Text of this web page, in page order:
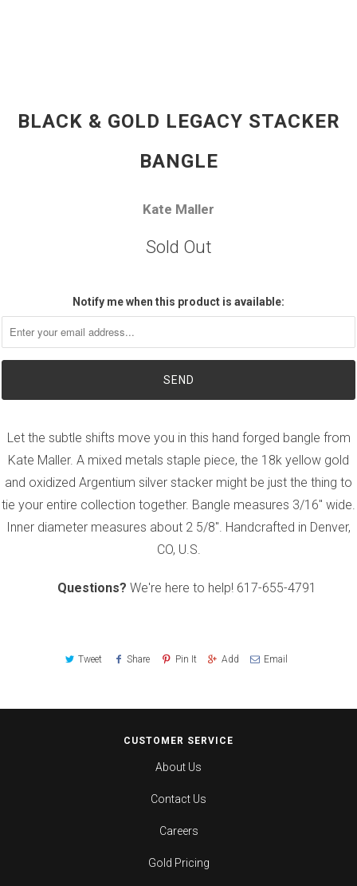
BLACK & GOLD LEGACY STACKER
BANGLE
Kate Maller
Sold Out
Notify me when this product is available:
Let the subtle shifts move you in this hand forged bangle from
Kate Maller. A mixed metals staple piece, the 18k yellow gold
and oxidized Argentium silver stacker might be just the thing to
tie your entire collection together. Bangle measures 3/16" wide.
Inner diameter measures about 2 5/8". Handcrafted in Denver,
CO, U.S.
Questions? We're here to help! 617-655-4791
Tweet Share Pin It Add Email
CUSTOMER SERVICE
About Us
Contact Us
Careers
Gold Pricing